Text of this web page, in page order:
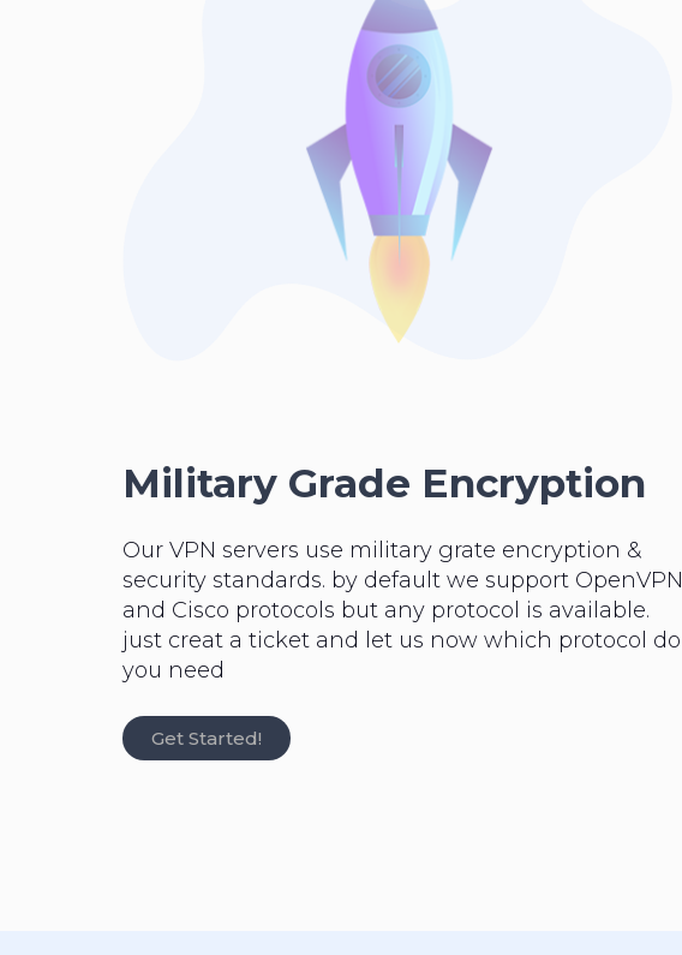
Military Grade Encryption
Our VPN servers use military grate encryption &
security standards. by default we support OpenVPN
and Cisco protocols but any protocol is available.
just creat a ticket and let us now which protocol do
you need
Get Started!